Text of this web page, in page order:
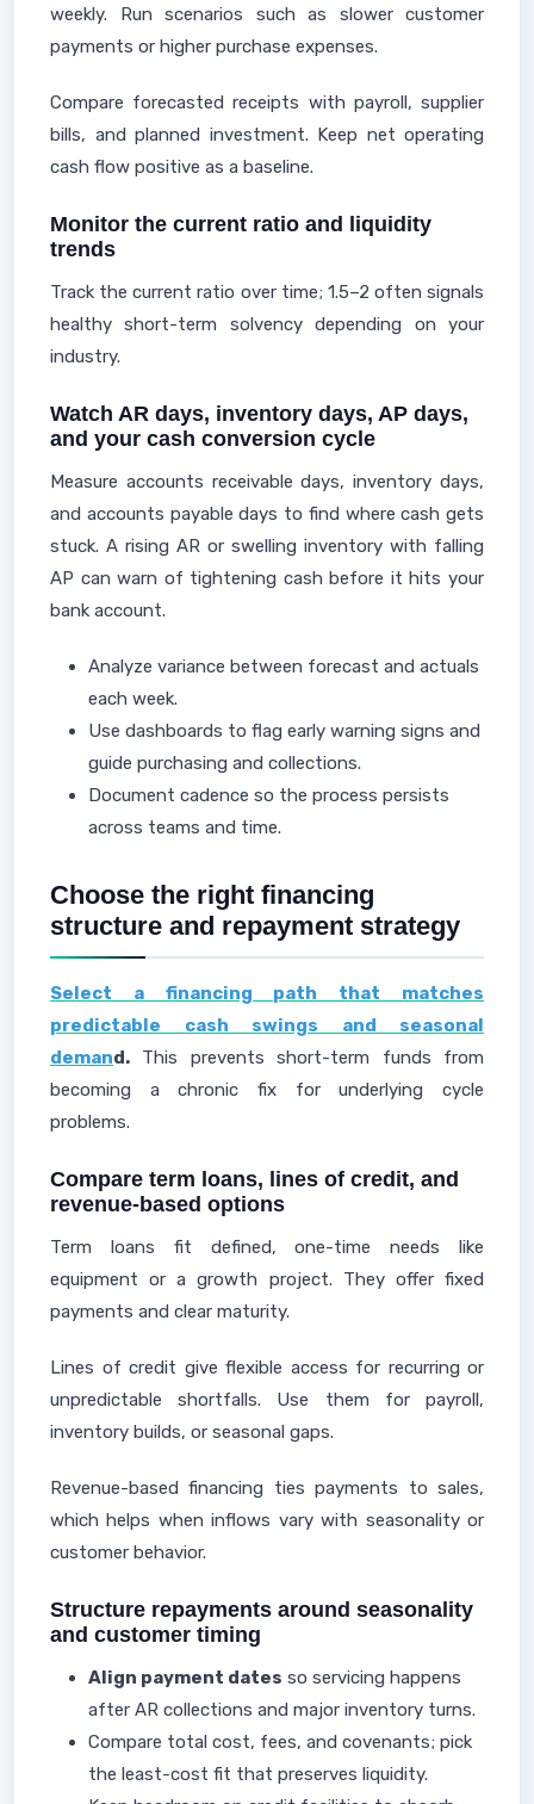
weekly. Run scenarios such as slower customer
payments or higher purchase expenses.
Compare forecasted receipts with payroll, supplier
bills, and planned investment. Keep net operating
cash flow positive as a baseline.
Monitor the current ratio and liquidity
trends
Track the current ratio over time; 1.5–2 often signals
healthy short-term solvency depending on your
industry.
Watch AR days, inventory days, AP days,
and your cash conversion cycle
Measure accounts receivable days, inventory days,
and accounts payable days to find where cash gets
stuck. A rising AR or swelling inventory with falling
AP can warn of tightening cash before it hits your
bank account.
Analyze variance between forecast and actuals
each week.
Use dashboards to flag early warning signs and
guide purchasing and collections.
Document cadence so the process persists
across teams and time.
Choose the right financing
structure and repayment strategy
Select a financing path that matches
predictable cash swings and seasonal
demand. This prevents short-term funds from
becoming a chronic fix for underlying cycle
problems.
Compare term loans, lines of credit, and
revenue-based options
Term loans fit defined, one-time needs like
equipment or a growth project. They offer fixed
payments and clear maturity.
Lines of credit give flexible access for recurring or
unpredictable shortfalls. Use them for payroll,
inventory builds, or seasonal gaps.
Revenue-based financing ties payments to sales,
which helps when inflows vary with seasonality or
customer behavior.
Structure repayments around seasonality
and customer timing
Align payment dates so servicing happens
after AR collections and major inventory turns.
Compare total cost, fees, and covenants; pick
the least-cost fit that preserves liquidity.